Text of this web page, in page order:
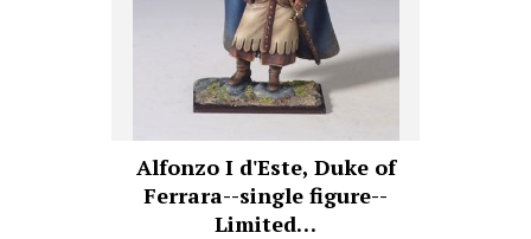
Alfonzo I d'Este, Duke of
Ferrara--single figure--
Limited…